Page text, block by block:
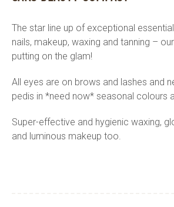
The star line up of exceptional
nails, makeup, waxing and tanning –
putting on the glam!
All eyes are on brows and lashes and
pedis in *need now* seasonal colours
Super-effective and hygienic waxing,
and luminous makeup too.